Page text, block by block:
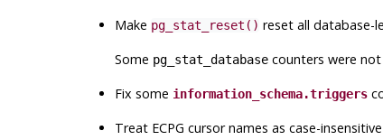
Make pg_stat_reset() reset all database-
Some pg_stat_databasecounters were not
Fix some information_schema.triggers
Treat ECPG cursor names as case-